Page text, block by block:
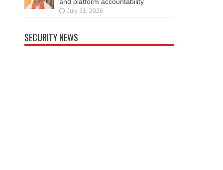
and platform accountability
July 31, 2026
SECURITY NEWS